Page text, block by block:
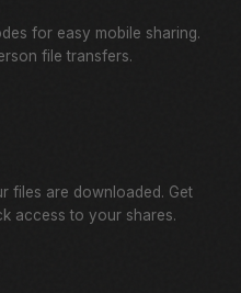
for easy mobile sharing.
file transfers.
files are downloaded. Get
access to your shares.